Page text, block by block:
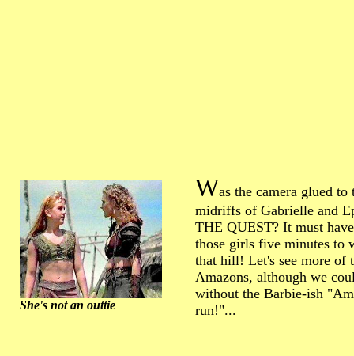
She's not an outtie
Was the camera glued to
midriffs of Gabrielle and
THE QUEST? It must
those girls five minutes to
that hill! Let's see more of
Amazons, although we
without the Barbie-ish
run!"...